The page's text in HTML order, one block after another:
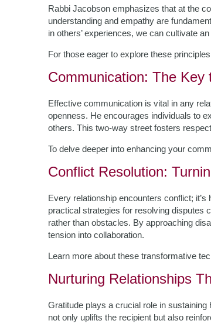
Rabbi Jacobson emphasizes that at the
understanding and empathy are
in others’ experiences, we can cultivate
For those eager to explore these
Communication: The Key
Effective communication is vital in any
openness. He encourages individuals to
others. This two-way street fosters
To delve deeper into enhancing your
Conflict Resolution:
Every relationship encounters conflict;
practical strategies for resolving disputes
rather than obstacles. By approaching
tension into collaboration.
Learn more about these transformative
Nurturing Relationships
Gratitude plays a crucial role in
not only uplifts the recipient but also